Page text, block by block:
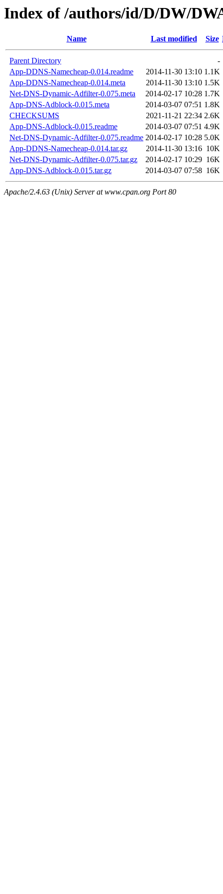
Index of /authors/id/D/DW/
Name Last modified Size
Parent Directory
-
App-DDNS-Namecheap-0.014.readme
2014-11-30 13:10 1.1K
App-DDNS-Namecheap-0.014.meta
2014-11-30 13:10 1.5K
Net-DNS-Dynamic-Adfilter-0.075.meta
2014-02-17 10:28 1.7K
App-DNS-Adblock-0.015.meta
2014-03-07 07:51 1.8K
CHECKSUMS
2021-11-21 22:34 2.6K
App-DNS-Adblock-0.015.readme
2014-03-07 07:51 4.9K
Net-DNS-Dynamic-Adfilter-0.075.readme 2014-02-17 10:28 5.0K
App-DDNS-Namecheap-0.014.tar.gz
2014-11-30 13:16 10K
Net-DNS-Dynamic-Adfilter-0.075.tar.gz
2014-02-17 10:29 16K
App-DNS-Adblock-0.015.tar.gz
2014-03-07 07:58 16K
Apache/2.4.63 (Unix) Server at www.cpan.org Port 80